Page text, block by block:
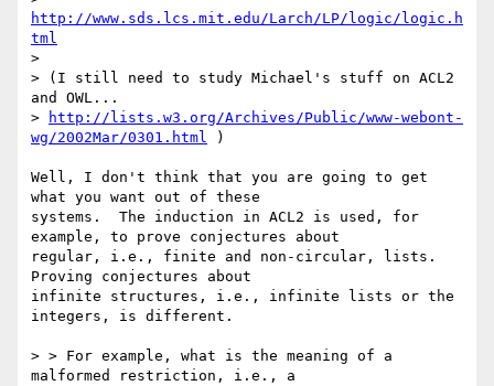
http://www.sds.lcs.mit.edu/Larch/LP/logic/logic.h
tml
>
> (I still need to study Michael's stuff on ACL2
and OWL...
>
http://lists.w3.org/Archives/Public/www-webont-
wg/2002Mar/0301.html )
Well, I don't think that you are going to get
what you want out of these
systems.  The induction in ACL2 is used, for
example, to prove conjectures about
regular, i.e., finite and non-circular, lists.
Proving conjectures about
infinite structures, i.e., infinite lists or the
integers, is different.
> > For example, what is the meaning of a
malformed restriction, i.e., a